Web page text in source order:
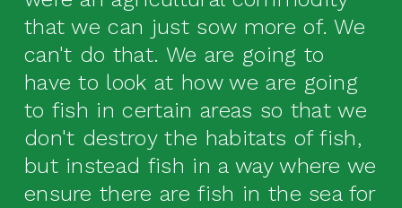
that we can just sow more of. We
can't do that. We are going to
have to look at how we are going
to fish in certain areas so that we
don't destroy the habitats of fish,
but instead fish in a way where we
ensure there are fish in the sea for